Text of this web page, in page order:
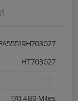
HT703027
170,489 Miles